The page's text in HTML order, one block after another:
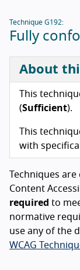
Technique G192:
Fully
About
This
(Sufficient).
This
with
Techniques are
Content
required to
normative
use any of the
WCAG